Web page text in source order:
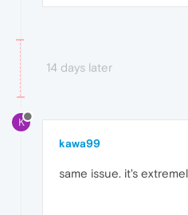
14 days later
K
kawa99
same issue. it's